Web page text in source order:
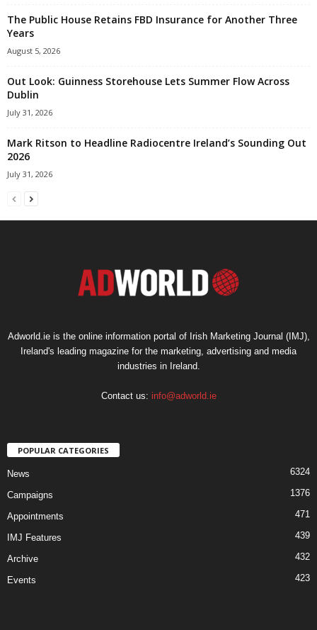
The Public House Retains FBD Insurance for Another Three
Years
August 5, 2026
Out Look: Guinness Storehouse Lets Summer Flow Across
Dublin
July 31, 2026
Mark Ritson to Headline Radiocentre Ireland’s Sounding Out
2026
July 31, 2026
Adworld.ie is the online information portal of Irish Marketing Journal (IMJ),
Ireland's leading magazine for the marketing, advertising and media
industries in Ireland.
Contact us: info@adworld.ie
POPULAR CATEGORIES
News 6324
Campaigns 1376
Appointments 471
IMJ Features 439
Archive 432
Events 423